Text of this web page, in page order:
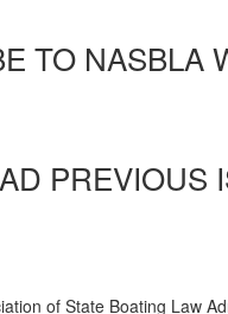
TO NASBLA
PREVIOUS
of State Boating Law